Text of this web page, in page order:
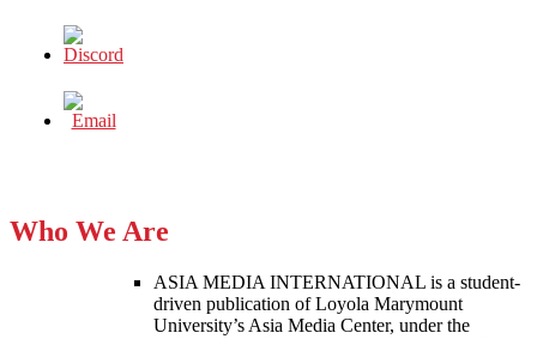
Who We Are
ASIA MEDIA INTERNATIONAL is a student-
driven publication of Loyola Marymount
University’s Asia Media Center, under the